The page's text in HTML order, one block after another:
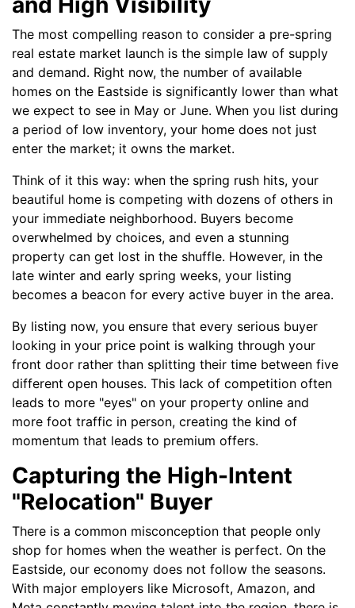
The most compelling reason to consider a pre-spring
real estate market launch is the simple law of supply
and demand. Right now, the number of available
homes on the Eastside is significantly lower than what
we expect to see in May or June. When you list during
a period of low inventory, your home does not just
enter the market; it owns the market.
Think of it this way: when the spring rush hits, your
beautiful home is competing with dozens of others in
your immediate neighborhood. Buyers become
overwhelmed by choices, and even a stunning
property can get lost in the shuffle. However, in the
late winter and early spring weeks, your listing
becomes a beacon for every active buyer in the area.
By listing now, you ensure that every serious buyer
looking in your price point is walking through your
front door rather than splitting their time between five
different open houses. This lack of competition often
leads to more "eyes" on your property online and
more foot traffic in person, creating the kind of
momentum that leads to premium offers.
Capturing the High-Intent
"Relocation" Buyer
There is a common misconception that people only
shop for homes when the weather is perfect. On the
Eastside, our economy does not follow the seasons.
With major employers like Microsoft, Amazon, and